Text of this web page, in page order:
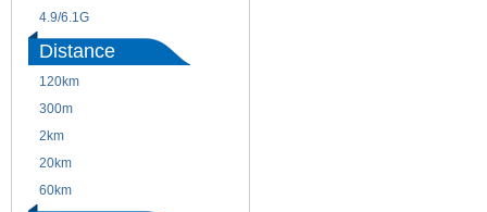
4.9/6.1G
Distance
120km
300m
2km
20km
60km